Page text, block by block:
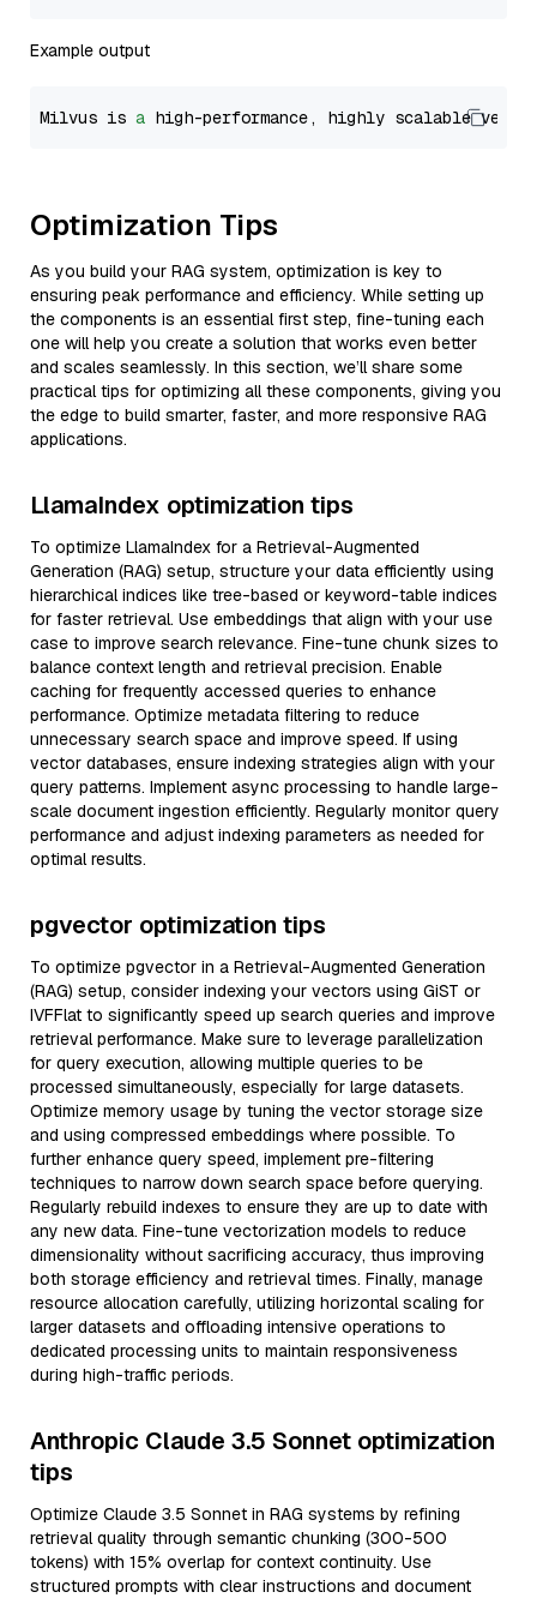
Example output
Milvus is a high-performance, highly scalable
Optimization Tips
As you build your RAG system, optimization is key to
ensuring peak performance and efficiency. While setting up
the components is an essential first step, fine-tuning each
one will help you create a solution that works even better
and scales seamlessly. In this section, we’ll share some
practical tips for optimizing all these components, giving you
the edge to build smarter, faster, and more responsive RAG
applications.
LlamaIndex optimization tips
To optimize LlamaIndex for a Retrieval-Augmented
Generation (RAG) setup, structure your data efficiently using
hierarchical indices like tree-based or keyword-table indices
for faster retrieval. Use embeddings that align with your use
case to improve search relevance. Fine-tune chunk sizes to
balance context length and retrieval precision. Enable
caching for frequently accessed queries to enhance
performance. Optimize metadata filtering to reduce
unnecessary search space and improve speed. If using
vector databases, ensure indexing strategies align with your
query patterns. Implement async processing to handle large-
scale document ingestion efficiently. Regularly monitor query
performance and adjust indexing parameters as needed for
optimal results.
pgvector optimization tips
To optimize pgvector in a Retrieval-Augmented Generation
(RAG) setup, consider indexing your vectors using GiST or
IVFFlat to significantly speed up search queries and improve
retrieval performance. Make sure to leverage parallelization
for query execution, allowing multiple queries to be
processed simultaneously, especially for large datasets.
Optimize memory usage by tuning the vector storage size
and using compressed embeddings where possible. To
further enhance query speed, implement pre-filtering
techniques to narrow down search space before querying.
Regularly rebuild indexes to ensure they are up to date with
any new data. Fine-tune vectorization models to reduce
dimensionality without sacrificing accuracy, thus improving
both storage efficiency and retrieval times. Finally, manage
resource allocation carefully, utilizing horizontal scaling for
larger datasets and offloading intensive operations to
dedicated processing units to maintain responsiveness
during high-traffic periods.
Anthropic Claude 3.5 Sonnet optimization
tips
Optimize Claude 3.5 Sonnet in RAG systems by refining
retrieval quality through semantic chunking (300-500
tokens) with 15% overlap for context continuity. Use
structured prompts with clear instructions and document